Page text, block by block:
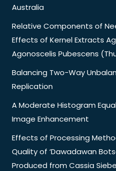
Australia
Relative Components of
Effects of Kernel Extracts
Agonoscelis Pubescens
Balancing Two-Way
Replication
A Moderate Histogram
Image Enhancement
Effects of Processing
Quality of ‘Dawadawan
Produced from Cassia